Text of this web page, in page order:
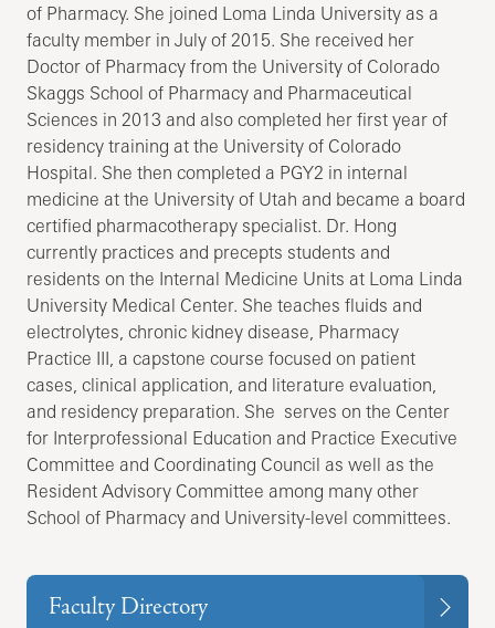
of Pharmacy. She joined Loma Linda University as a
faculty member in July of 2015. She received her
Doctor of Pharmacy from the University of Colorado
Skaggs School of Pharmacy and Pharmaceutical
Sciences in 2013 and also completed her first year of
residency training at the University of Colorado
Hospital. She then completed a PGY2 in internal
medicine at the University of Utah and became a board
certified pharmacotherapy specialist. Dr. Hong
currently practices and precepts students and
residents on the Internal Medicine Units at Loma Linda
University Medical Center. She teaches fluids and
electrolytes, chronic kidney disease, Pharmacy
Practice III, a capstone course focused on patient
cases, clinical application, and literature evaluation,
and residency preparation. She serves on the Center
for Interprofessional Education and Practice Executive
Committee and Coordinating Council as well as the
Resident Advisory Committee among many other
School of Pharmacy and University-level committees.
Faculty Directory